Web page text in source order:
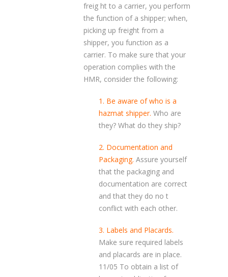
freig ht to a carrier, you perform
the function of a shipper; when,
picking up freight from a
shipper, you function as a
carrier. To make sure that your
operation complies with the
HMR, consider the following:
1. Be aware of who is a
hazmat shipper. Who are
they? What do they ship?
2. Documentation and
Packaging. Assure yourself
that the packaging and
documentation are correct
and that they do no t
conflict with each other.
3. Labels and Placards.
Make sure required labels
and placards are in place.
11/05 To obtain a list of